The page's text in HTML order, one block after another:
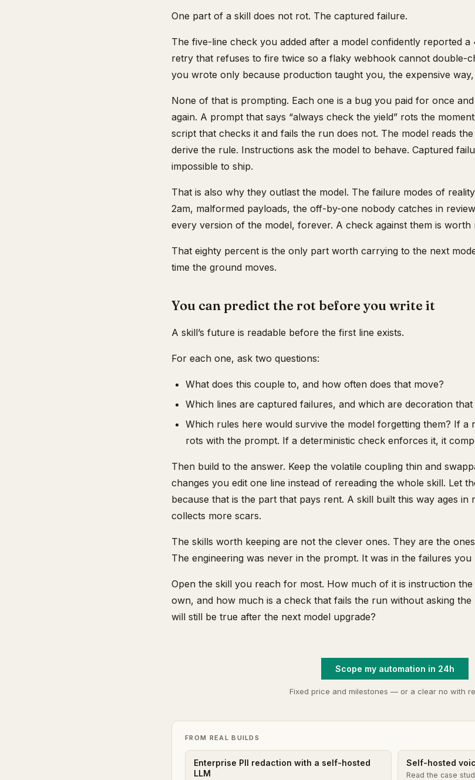
One part of a skill does not rot. The captured failure.
The five-line check you added after a model confidently reported a
retry that refuses to fire twice so a flaky webhook cannot double-
you wrote only because production taught you, the expensive
None of that is prompting. Each one is a bug you paid for once
again. A prompt that says “always check the yield” rots the
script that checks it and fails the run does not. The model reads
derive the rule. Instructions ask the model to behave. Captured
impossible to ship.
That is also why they outlast the model. The failure modes of
2am, malformed payloads, the off-by-one nobody catches in
every version of the model, forever. A check against them is worth
That eighty percent is the only part worth carrying to the next
time the ground moves.
You can predict the rot before you write it
A skill’s future is readable before the first line exists.
For each one, ask two questions:
What does this couple to, and how often does that move?
Which lines are captured failures, and which are decoration
Which rules here would survive the model forgetting them? If a
rots with the prompt. If a deterministic check enforces it, it
Then build to the answer. Keep the volatile coupling thin and
changes you edit one line instead of rereading the whole skill. Let
because that is the part that pays rent. A skill built this way ages in
collects more scars.
The skills worth keeping are not the clever ones. They are the
The engineering was never in the prompt. It was in the failures
Open the skill you reach for most. How much of it is instruction
own, and how much is a check that fails the run without asking the
will still be true after the next model upgrade?
Scope my automation in 24h
Fixed price and milestones — or a clear no with
FROM REAL BUILDS
Enterprise PII redaction with a self-hosted
LLM
Self-hosted
Read the case